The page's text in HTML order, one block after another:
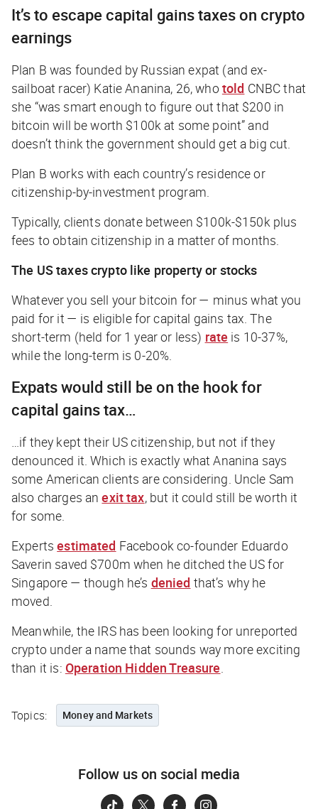
It’s to escape capital gains taxes on crypto
earnings
Plan B was founded by Russian expat (and ex-
sailboat racer) Katie Ananina, 26, who told CNBCthat
she “was smart enough to figure out that $200 in
bitcoin will be worth $100k at some point” and
doesn’t think the government should get a big cut.
Plan B works with each country’s residence or
citizenship-by-investment program.
Typically, clients donate between $100k-$150k plus
fees to obtain citizenship in a matter of months.
The US taxes crypto like property or stocks
Whatever you sell your bitcoin for — minus what you
paid for it — is eligible for capital gains tax. The
short-term (held for 1 year or less) rate is 10-37%,
while the long-term is 0-20%.
Expats would still be on the hook for
capital gains tax…
…if they kept their US citizenship, but not if they
denounced it. Which is exactly what Ananina says
some American clients are considering. Uncle Sam
also charges anexit tax, but it could still be worth it
for some.
Expertsestimated Facebook co-founder Eduardo
Saverin saved $700m when he ditched the US for
Singapore — though he’s denied that’s why he
moved.
Meanwhile, the IRS has been looking for unreported
crypto under a name that sounds way more exciting
than it is: Operation Hidden Treasure
Topics: Money and Markets
Follow us on social media